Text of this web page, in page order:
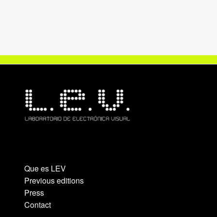
Que es LEV
Previous editions
Press
Contact